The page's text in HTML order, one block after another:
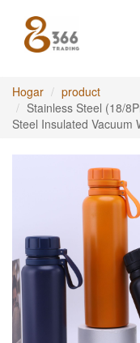
Hogar
product
Stainless Steel (18/
Steel Insulated Vacuum